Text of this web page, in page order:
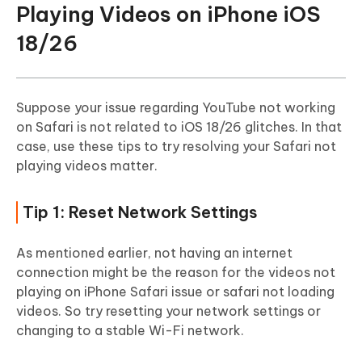
Playing Videos on iPhone iOS
18/26
Suppose your issue regarding YouTube not working
on Safari is not related to iOS 18/26 glitches. In that
case, use these tips to try resolving your Safari not
playing videos matter.
Tip 1: Reset Network Settings
As mentioned earlier, not having an internet
connection might be the reason for the videos not
playing on iPhone Safari issue or safari not loading
videos. So try resetting your network settings or
changing to a stable Wi-Fi network.